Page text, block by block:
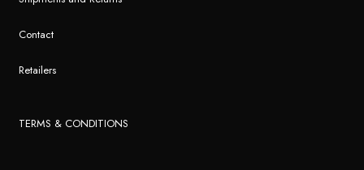
Contact
Retailers
TERMS & CONDITIONS